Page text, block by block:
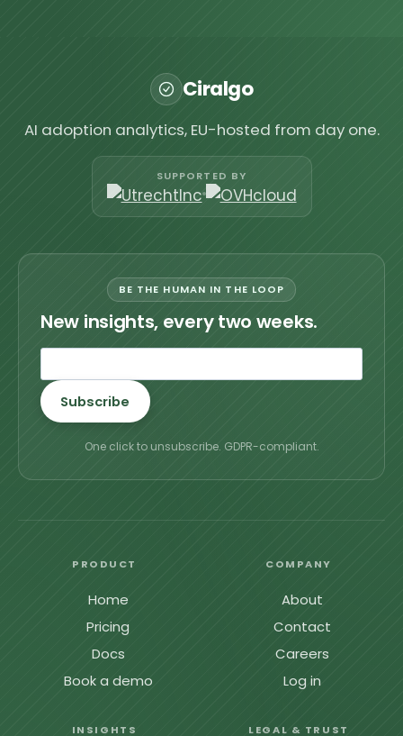
Ciralgo
AI adoption analytics, EU-hosted from day one.
SUPPORTED BY
BE THE HUMAN IN THE LOOP
New insights, every two weeks.
Subscribe
One click to unsubscribe. GDPR-compliant.
PRODUCT
Home
Pricing
Docs
Book a demo
COMPANY
About
Contact
Careers
Log in
INSIGHTS LEGAL & TRUST